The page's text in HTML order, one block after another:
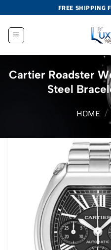
to
content
FREE SHIPPING
Cartier Roadster
Steel
HOME /